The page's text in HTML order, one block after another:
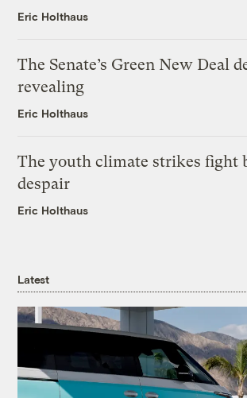
Eric Holthaus
The Senate’s Green New Deal
revealing
Eric Holthaus
The youth climate strikes fight
despair
Eric Holthaus
Latest